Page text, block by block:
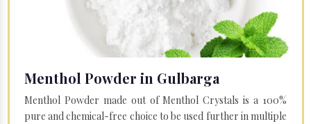
Menthol Powder in Gulbarga
Menthol Powder made out of Menthol Crystals is a 100%
pure and chemical-free choice to be used further in multiple